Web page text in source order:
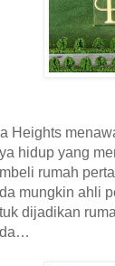
Heights
hidup yang
rumah
mungkin ahli
dijadikan